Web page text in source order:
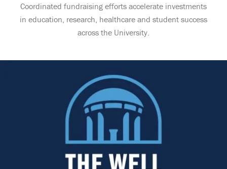
Coordinated fundraising efforts accelerate investments
in education, research, healthcare and student success
across the University.